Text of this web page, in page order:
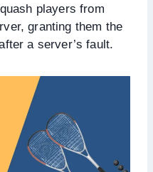
players from
granting them the
a server’s fault.